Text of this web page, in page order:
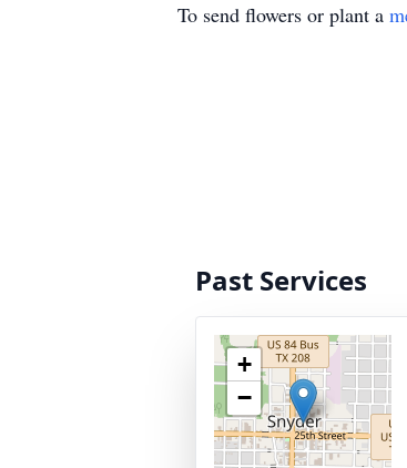
To send flowers or plant a
Past Services
+
−